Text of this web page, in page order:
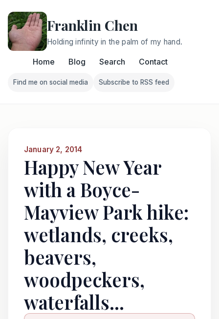
Franklin Chen
Holding infinity in the palm of my hand.
Home Blog Search Contact
Follow Franklin on Find me on social media
Find me on social media
Follow Franklin on
Subscribe to RSS feed
January 2, 2014
Happy New Year
with a Boyce-
Mayview Park hike:
wetlands, creeks,
beavers,
woodpeckers,
waterfalls...